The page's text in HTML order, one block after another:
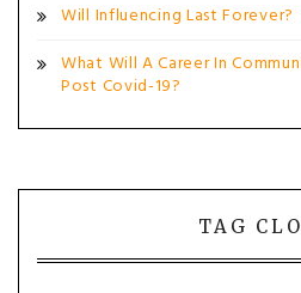
Will Influencing Last Forever?
What Will A Career In
Post Covid-19?
TAG